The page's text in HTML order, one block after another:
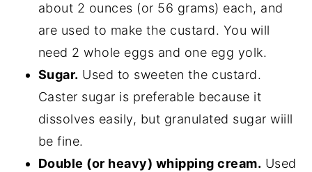
about 2 ounces (or 56 grams) each, and
are used to make the custard. You will
need 2 whole eggs and one egg yolk.
Sugar. Used to sweeten the custard.
Caster sugar is preferable because it
dissolves easily, but granulated sugar wiill
be fine.
Double (or heavy) whipping cream. Used